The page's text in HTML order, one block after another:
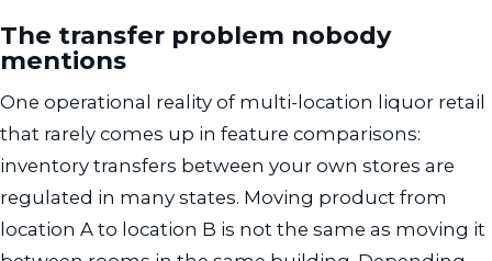
The transfer problem nobody
mentions
One operational reality of multi-location liquor retail
that rarely comes up in feature comparisons:
inventory transfers between your own stores are
regulated in many states. Moving product from
location A to location B is not the same as moving it